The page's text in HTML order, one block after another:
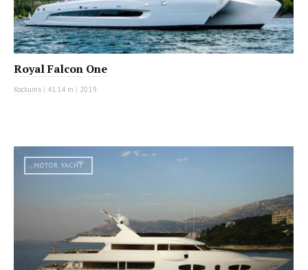
Royal Falcon One
Kockums | 41.14 m | 2019
MOTOR YACHT